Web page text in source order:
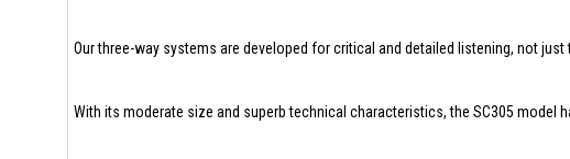
Our three-way systems are developed for critical and detailed listening, not
With its moderate size and superb technical characteristics, the SC305